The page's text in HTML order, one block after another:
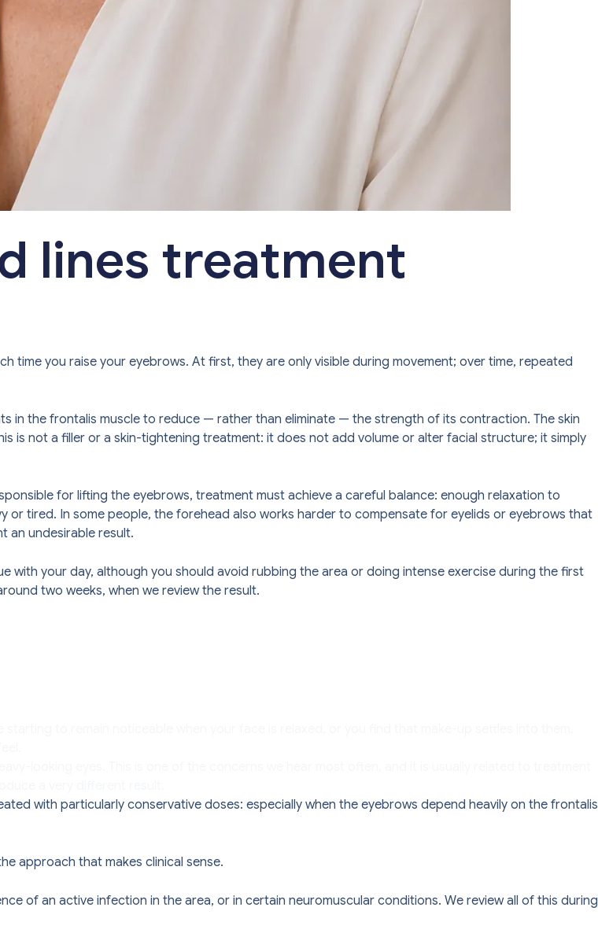
lines treatment
time you raise your eyebrows. At first, they are only visible during movement; over time, repeated
in the frontalis muscle to reduce — rather than eliminate — the strength of its contraction. The skin
is not a filler or a skin-tightening treatment: it does not add volume or alter facial structure; it simply
for lifting the eyebrows, treatment must achieve a careful balance: enough relaxation to
tired. In some people, the forehead also works harder to compensate for eyelids or eyebrows that
an undesirable result.
with your day, although you should avoid rubbing the area or doing intense exercise during the first
two weeks, when we review the result.
with particularly conservative doses: especially when the eyebrows depend heavily on the frontalis
approach that makes clinical sense.
of an active infection in the area, or in certain neuromuscular conditions. We review all of this during